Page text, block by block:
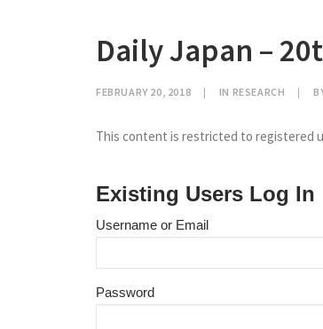
Daily Japan –
FEBRUARY 20, 2018 | IN RESEARCH |
This content is restricted to registered
Existing Users Log In
Username or Email
Password